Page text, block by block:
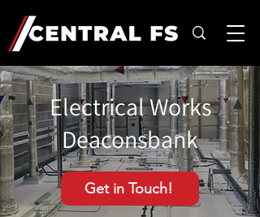
Electrical Works
Deaconsbank
Get in Touch!